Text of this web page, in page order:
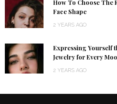
How To Choose The
Face Shape
2 YEARS AGO
Expressing Yourself
Jewelry for Every
2 YEARS AGO